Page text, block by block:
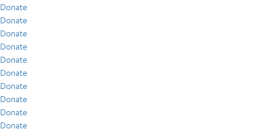
Donate
Donate
Donate
Donate
Donate
Donate
Donate
Donate
Donate
Donate